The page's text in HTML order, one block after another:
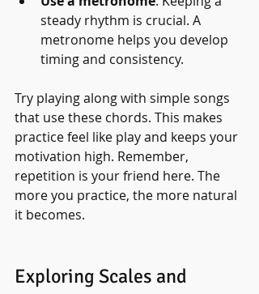
steady rhythm is crucial. A
metronome helps you develop
timing and consistency.
Try playing along with simple songs
that use these chords. This makes
practice feel like play and keeps your
motivation high. Remember,
repetition is your friend here. The
more you practice, the more natural
it becomes.
Exploring Scales and